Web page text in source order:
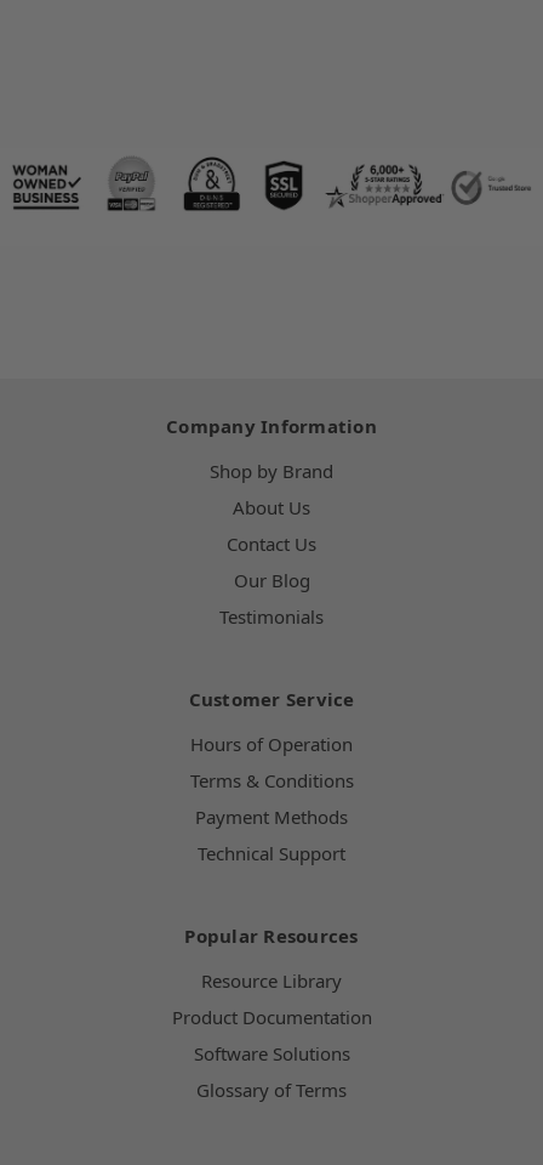
Company Information
Shop by Brand
About Us
Contact Us
Our Blog
Testimonials
Customer Service
Hours of Operation
Terms & Conditions
Payment Methods
Technical Support
Popular Resources
Resource Library
Product Documentation
Software Solutions
Glossary of Terms